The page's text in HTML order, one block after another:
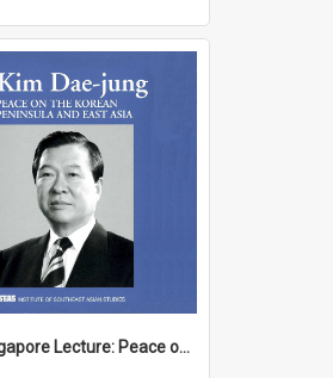
19th Singapore Lecture: Peace on the Korean Peninsula and East Asia